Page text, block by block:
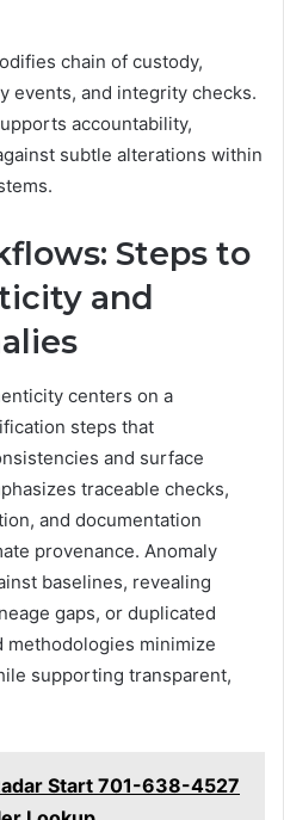
chain of custody,
events, and integrity checks.
accountability,
subtle alterations within
Steps to
and
centers on a
steps that
and surface
traceable checks,
and documentation
provenance. Anomaly
baselines, revealing
gaps, or duplicated
minimize
supporting transparent,
Start 701-638-4527